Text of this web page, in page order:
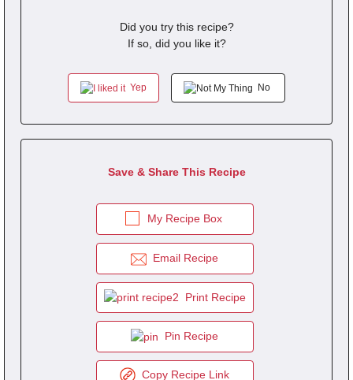
Did you try this recipe?
If so, did you like it?
Yep No
Save & Share This Recipe
My Recipe Box
Email Recipe
Print Recipe
Pin Recipe
Copy Recipe Link